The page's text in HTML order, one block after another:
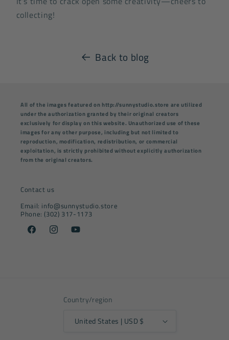
collecting!
Back to blog
All of the images featured on http://sunnystudio.store are utilized
under the authorization granted by their original creators
exclusively for display on this website. Unauthorized use of these
images for any other purpose, including but not limited to
reproduction, modification, redistribution, or commercial
exploitation, is strictly prohibited without explicitly authorization
from the original creators.
Contact us
Email: info@sunnystudio.store
Phone: (302) 317-1173
FacebookInstagramYouTube
Country/region
United States | USD $